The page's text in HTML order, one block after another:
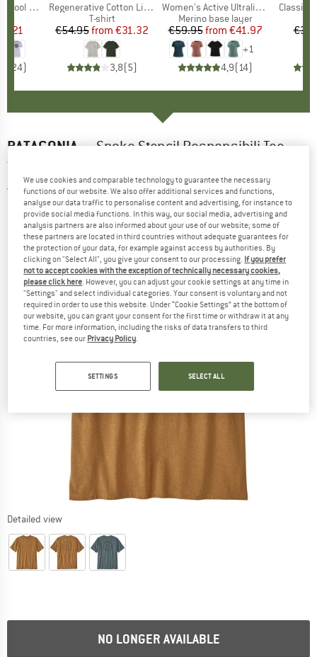
Fox S/S
Price
24)
Item(s)
Regenerative Cotton Lightweight Pocket Tee
Product group
T-shirt
Price
€54.95 Reduced Price
from €31.32
3,8(5)
Item(s)
Women's Active Ultralite Short Sleeve
Product group
Merino base layer
Price
€59.95 Reduced Price
from €41.97
+1
4,9(14)
Item(s)
Classic
PATAGONIA -Spoke Stencil Responsibili Tee -
T-shirt
4,5(2)
Detailed view
NO LONGER AVAILABLE
We use cookies and comparable technology to guarantee the necessary
functions of our website. We also offer additional services and functions,
analyse our data traffic to personalise content and advertising, for instance to
provide social media functions. In this way, our social media, advertising and
analysis partners are also informed about your use of our website; some of
these partners are located in third countries without adequate guarantees for
the protection of your data, for example against access by authorities. By
clicking on "Select All", you give your consent to our processing. If you prefer
not to accept cookies with the exception of technically necessary cookies,
please click here . However, you can adjust your cookie settings at any time in
"Settings" and select individual categories. Your consent is voluntary and not
required in order to use this website. Under “Cookie Settings” at the bottom of
our website, you can grant your consent for the first time or withdraw it at any
time. For more information, including the risks of data transfers to third
countries, see our Privacy Policy
SETTINGS SELECT ALL